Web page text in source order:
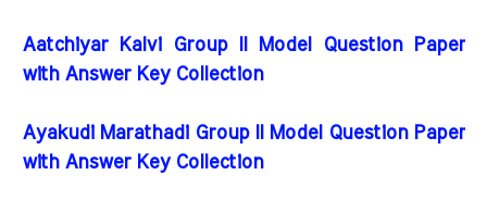
Aatchiyar Kalvi Group II Model Question Paper
with Answer Key Collection
Ayakudi Marathadi Group II Model Question Paper
with Answer Key Collection